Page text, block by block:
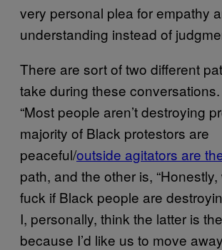
very personal plea for empathy
understanding instead of
There are sort of two different
take during these
“Most people aren’t destroying
majority of Black protestors are
peaceful/outside agitators are
path, and the other is,
fuck if Black people are
I, personally, think the latter is
because I’d like us to move